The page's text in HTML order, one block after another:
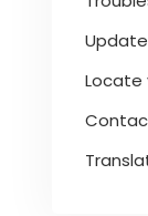
Locate